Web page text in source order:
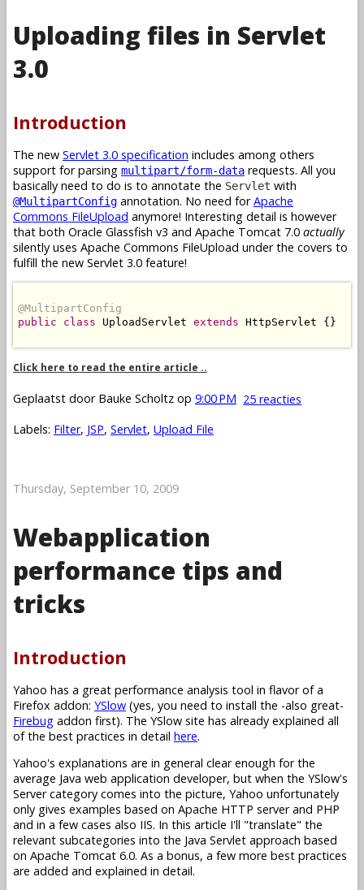
Uploading files in Servlet
3.0
Introduction
The new Servlet 3.0 specification includes among others
support for parsing multipart/form-data requests. All you
basically need to do is to annotate the Servlet with
@MultipartConfig annotation. No need forApache
Commons FileUpload anymore! Interesting detail is however
that both Oracle Glassfish v3 and Apache Tomcat 7.0 actually
silently uses Apache Commons FileUpload under the covers to
fulfill the new Servlet 3.0 feature!
@MultipartConfig
public
class UploadServlet extends HttpServlet {}
Click here to read the entire article ..
Geplaatst door Bauke Scholtz op 9:00 PM 25 reacties
Labels: Filter, JSP, Servlet, Upload File
Thursday, September 10, 2009
Webapplication
performance tips and
tricks
Introduction
Yahoo has a great performance analysis tool in flavor of a
Firefox addon: YSlow (yes, you need to install the -also great-
Firebug addon first). The YSlow site has already explained all
of the best practices in detail here.
Yahoo's explanations are in general clear enough for the
average Java web application developer, but when the YSlow's
Server category comes into the picture, Yahoo unfortunately
only gives examples based on Apache HTTP server and PHP
and in a few cases also IIS. In this article I'll "translate" the
relevant subcategories into the Java Servlet approach based
on Apache Tomcat 6.0. As a bonus, a few more best practices
are added and explained in detail.